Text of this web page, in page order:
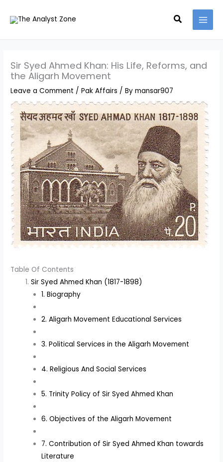
Search
Sir Syed Ahmed Khan: His Life, Reforms, and
the Aligarh Movement
Leave a Comment /Pak Affairs / Bymansar907
Table Of Contents
Sir Syed Ahmed Khan (1817-1898)
1. Biography
2. Aligarh Movement Educational Services
3. Political Services in the Aligarh Movement
4. Religious And Social Services
5. Trinity Policy of Sir Syed Ahmed Khan
6. Objectives of the Aligarh Movement
7. Contribution of Sir Syed Ahmed Khan towards
Literature